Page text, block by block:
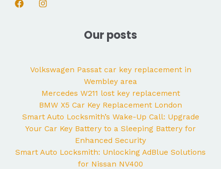
Our posts
Volkswagen Passat car key replacement in
Wembley area
Mercedes W211 lost key replacement
BMW X5 Car Key Replacement London
Smart Auto Locksmith’s Wake-Up Call: Upgrade
Your Car Key Battery to a Sleeping Battery for
Enhanced Security
Smart Auto Locksmith: Unlocking AdBlue Solutions
for Nissan NV400